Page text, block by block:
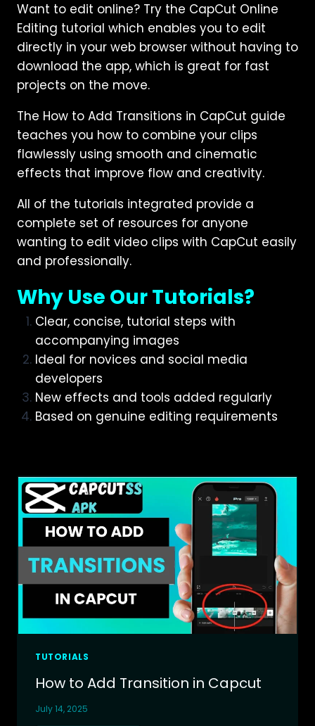
Want to edit online? Try the CapCut Online
Editing tutorial which enables you to edit
directly in your web browser without having to
download the app, which is great for fast
projects on the move.
The How to Add Transitions in CapCut guide
teaches you how to combine your clips
flawlessly using smooth and cinematic
effects that improve flow and creativity.
All of the tutorials integrated provide a
complete set of resources for anyone
wanting to edit video clips with CapCut easily
and professionally.
Why Use Our Tutorials?
Clear, concise, tutorial steps with
accompanying images
Ideal for novices and social media
developers
New effects and tools added regularly
Based on genuine editing requirements
TUTORIALS
How to Add Transition in Capcut
July 14, 2025